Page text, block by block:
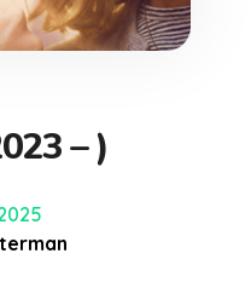
– )